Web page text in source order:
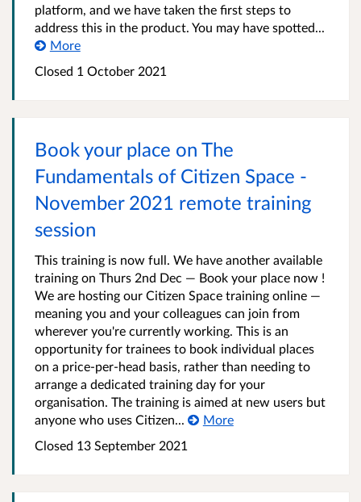
platform, and we have taken the first steps to
address this in the product. You may have spotted...
More
Closed 1 October 2021
Book your place on The
Fundamentals of Citizen Space -
November 2021 remote training
session
This training is now full. We have another available
training on Thurs 2nd Dec — Book your place now !
We are hosting our Citizen Space training online —
meaning you and your colleagues can join from
wherever you're currently working. This is an
opportunity for trainees to book individual places
on a price-per-head basis, rather than needing to
arrange a dedicated training day for your
organisation. The training is aimed at new users but
anyone who uses Citizen...
More
Closed 13 September 2021